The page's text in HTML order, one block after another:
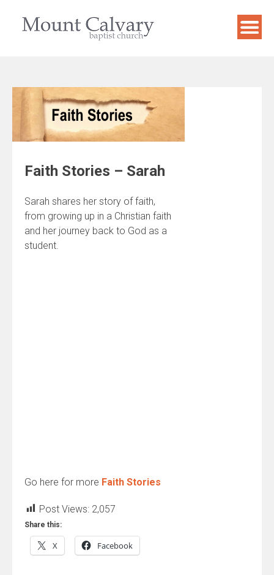
Faith Stories – Sarah
Sarah shares her story of faith,
from growing up in a Christian faith
and her journey back to God as a
student.
Go here for more Faith Stories
Post Views: 2,057
Share this:
X Facebook